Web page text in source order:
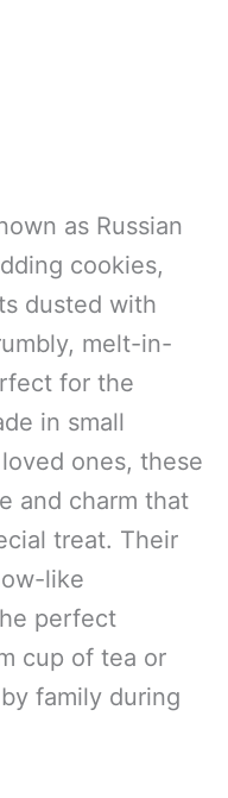
as Russian
cookies,
dusted with
melt-in-
for the
in small
ones, these
and charm that
treat. Their
like
perfect
cup of tea or
family during